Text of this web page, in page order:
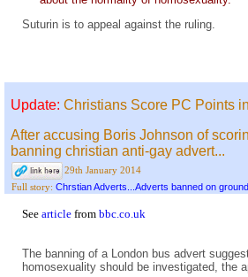
Suturin is to appeal against the ruling.
Update: Christians Score PC Points
After accusing Boris Johnson of
banning christian anti-gay advert...
29th January 2014
Full story: Chrstian Adverts...Adverts banned on
See article from bbc.co.uk
The banning of a London bus advert
homosexuality should be investigated, the